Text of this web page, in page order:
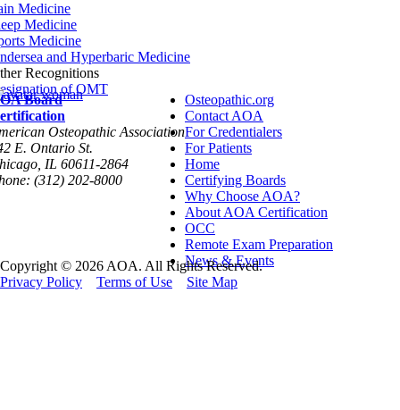
Medicine
Medicine
Medicine
and Hyperbaric Medicine
Recognitions
of OMT
Board
Osteopathic Association
E. Ontario St.
IL 60611-2864
(312) 202-8000
Osteopathic.org
Contact AOA
For Credentialers
For Patients
Home
Certifying Boards
Why Choose AOA?
About AOA Certification
OCC
Remote Exam Preparation
News & Events
Copyright © 2026 AOA. All Rights Reserved.
Privacy Policy
Terms of Use Site Map